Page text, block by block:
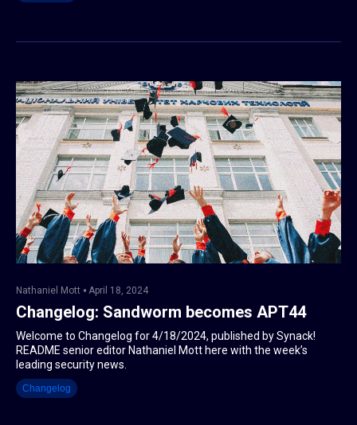
Nathaniel Mott April 18, 2024
Changelog: Sandworm becomes APT44
Welcome to Changelog for 4/18/2024, published by Synack!
README senior editor Nathaniel Mott here with the week’s
leading security news.
Changelog